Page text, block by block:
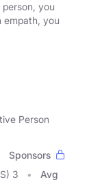
you
empath, you
Person
Sponsors
3
Avg